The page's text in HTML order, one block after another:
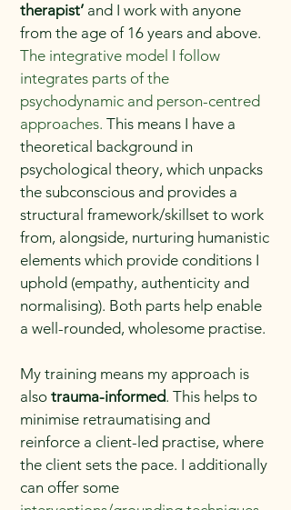
therapist’ and I work with anyone
from the age of 16 years and above.
The integrative model I follow
integrates parts of the
psychodynamic and person-centred
approaches. This means I have a
theoretical background in
psychological theory, which unpacks
the subconscious and provides a
structural framework/skillset to work
from, alongside, nurturing humanistic
elements which provide conditions I
uphold (empathy, authenticity and
normalising). Both parts help enable
a well-rounded, wholesome practise.
My training means my approach is
also trauma-informed. This helps to
minimise retraumatising and
reinforce a client-led practise, where
the client sets the pace. I additionally
can offer some